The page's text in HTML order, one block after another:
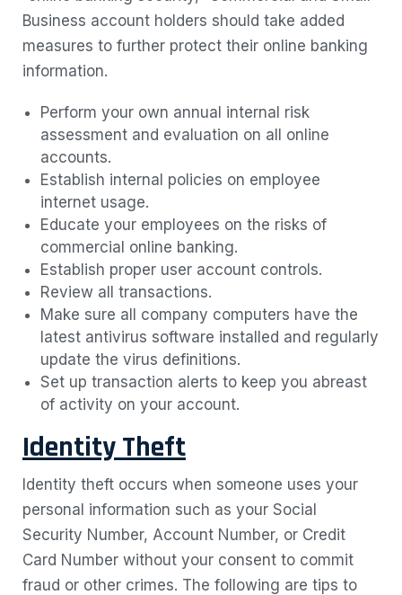
Business account holders should take added
measures to further protect their online banking
information.
Perform your own annual internal risk
assessment and evaluation on all online
accounts.
Establish internal policies on employee
internet usage.
Educate your employees on the risks of
commercial online banking.
Establish proper user account controls.
Review all transactions.
Make sure all company computers have the
latest antivirus software installed and regularly
update the virus definitions.
Set up transaction alerts to keep you abreast
of activity on your account.
Identity Theft
Identity theft occurs when someone uses your
personal information such as your Social
Security Number, Account Number, or Credit
Card Number without your consent to commit
fraud or other crimes. The following are tips to